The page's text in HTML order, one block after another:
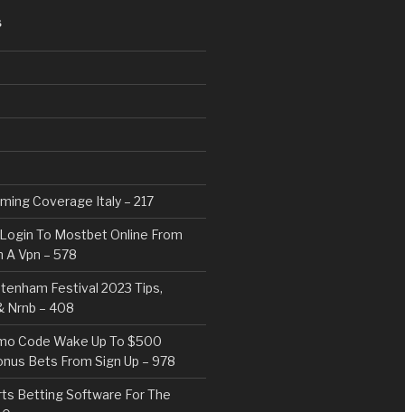
Coverage Italy – 217
To Mostbet Online From
Vpn – 578
Festival 2023 Tips,
Nrnb – 408
Code Wake Up To $500
Bets From Sign Up – 978
Betting Software For The